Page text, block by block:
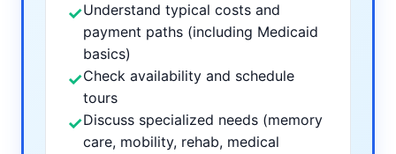
✓Understand typical costs and
payment paths (including Medicaid
basics)
✓Check availability and schedule
tours
✓Discuss specialized needs (memory
care, mobility, rehab, medical